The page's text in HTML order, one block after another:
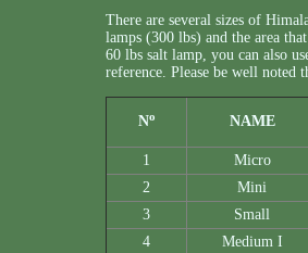
There are several sizes of
lamps (300 lbs) and the area
60 lbs salt lamp, you can also
reference. Please be well noted
No NAME
1
Micro
2
Mini
3
Small
4
Medium I